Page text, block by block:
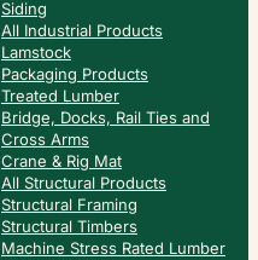
Siding
All Industrial Products
Lamstock
Packaging Products
Treated Lumber
Bridge, Docks, Rail Ties and
Cross Arms
Crane & Rig Mat
All Structural Products
Structural Framing
Structural Timbers
Machine Stress Rated Lumber